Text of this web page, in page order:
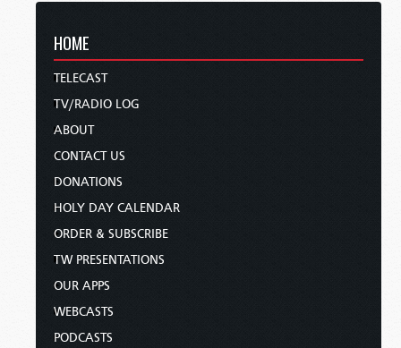
HOME
TELECAST
TV/RADIO LOG
ABOUT
CONTACT US
DONATIONS
HOLY DAY CALENDAR
ORDER & SUBSCRIBE
TW PRESENTATIONS
OUR APPS
WEBCASTS
PODCASTS